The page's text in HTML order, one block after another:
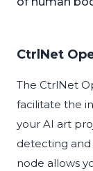
CtrlNet
The CtrlNet
facilitate the
your AI art
detecting and
node allows